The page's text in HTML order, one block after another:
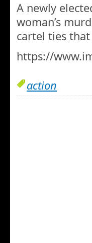
A newly
woman’s
cartel ties
https://
action